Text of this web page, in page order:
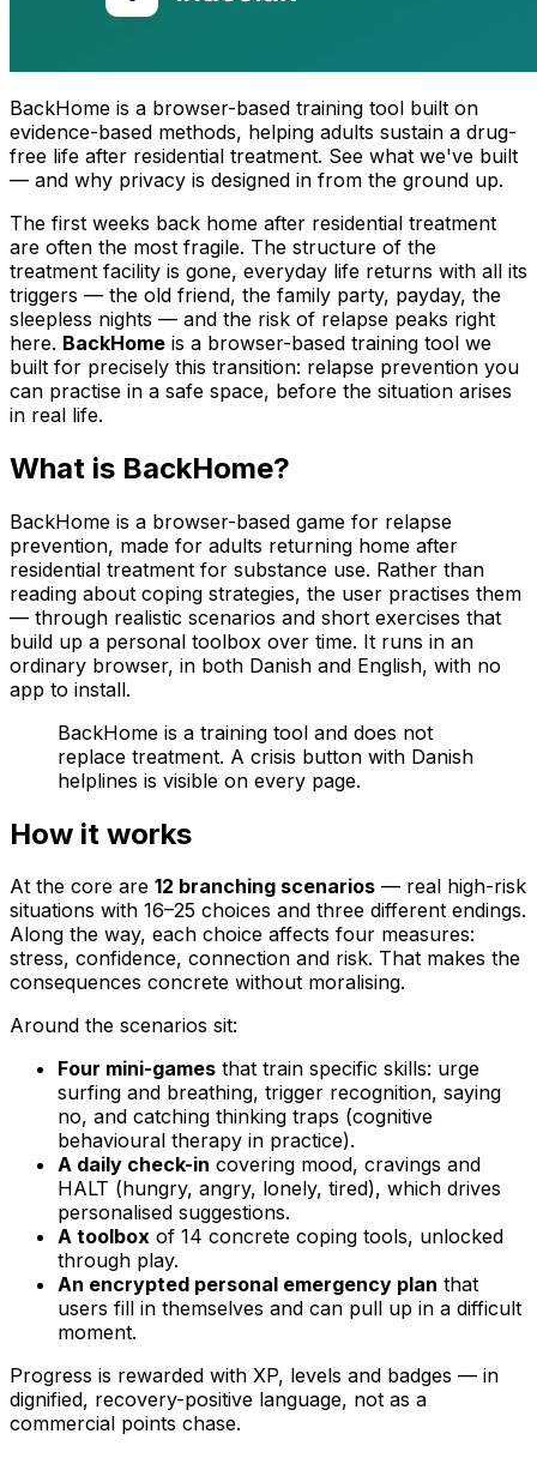
BackHome is a browser-based training tool built on
evidence-based methods, helping adults sustain a drug-
free life after residential treatment. See what we've built
— and why privacy is designed in from the ground up.
The first weeks back home after residential treatment
are often the most fragile. The structure of the
treatment facility is gone, everyday life returns with all its
triggers — the old friend, the family party, payday, the
sleepless nights — and the risk of relapse peaks right
here. BackHome is a browser-based training tool we
built for precisely this transition: relapse prevention you
can practise in a safe space, before the situation arises
in real life.
What is BackHome?
BackHome is a browser-based game for relapse
prevention, made for adults returning home after
residential treatment for substance use. Rather than
reading about coping strategies, the user practises them
— through realistic scenarios and short exercises that
build up a personal toolbox over time. It runs in an
ordinary browser, in both Danish and English, with no
app to install.
BackHome is a training tool and does not
replace treatment. A crisis button with Danish
helplines is visible on every page.
How it works
At the core are 12 branching scenarios — real high-risk
situations with 16–25 choices and three different endings.
Along the way, each choice affects four measures:
stress, confidence, connection and risk. That makes the
consequences concrete without moralising.
Around the scenarios sit:
Four mini-games that train specific skills: urge
surfing and breathing, trigger recognition, saying
no, and catching thinking traps (cognitive
behavioural therapy in practice).
A daily check-in covering mood, cravings and
HALT (hungry, angry, lonely, tired), which drives
personalised suggestions.
A toolbox of 14 concrete coping tools, unlocked
through play.
An encrypted personal emergency plan that
users fill in themselves and can pull up in a difficult
moment.
Progress is rewarded with XP, levels and badges — in
dignified, recovery-positive language, not as a
commercial points chase.